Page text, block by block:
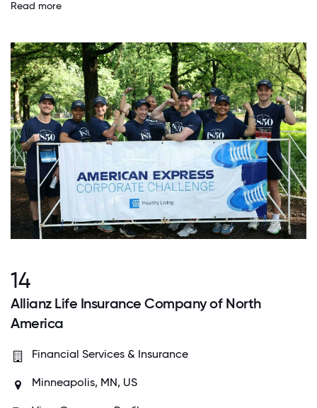
Read more
14
Allianz Life Insurance Company of North
America
Financial Services & Insurance
Minneapolis, MN, US